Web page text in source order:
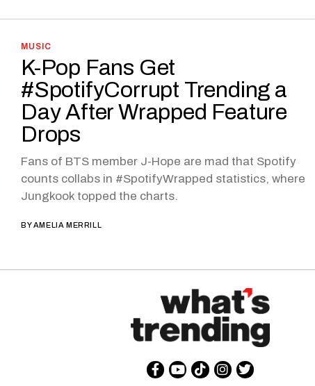
MUSIC
K-Pop Fans Get
#SpotifyCorrupt Trending a
Day After Wrapped Feature
Drops
Fans of BTS member J-Hope are mad that Spotify
counts collabs in #SpotifyWrapped statistics, where
Jungkook topped the charts.
BYAMELIA MERRILL